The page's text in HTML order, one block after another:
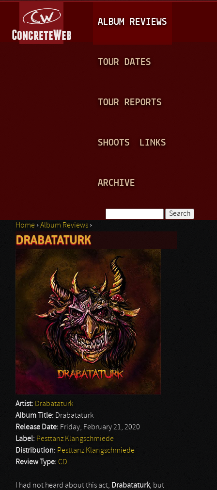
A
I
N
ALBUM REVIEWS
TOUR DATES
TOUR REPORTS
SHOOTS LINKS
ARCHIVE
Search form
You are here
Home ›Album Reviews ›
DRABATATURK
Artist: Drabataturk
Album Title: Drabataturk
Release Date: Friday, February 21, 2020
Label: Pesttanz Klangschmiede
Distribution: Pesttanz Klangschmiede
Review Type: CD
I had not heard about this act, Drabataturk, but